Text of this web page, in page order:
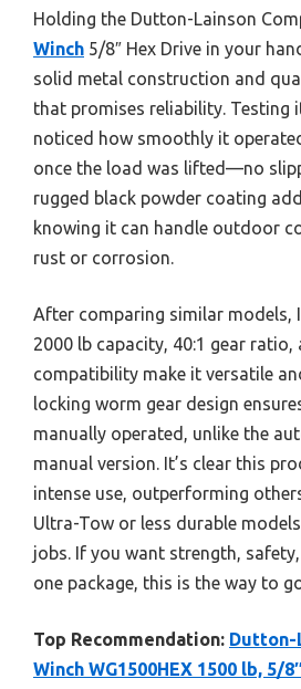
Holding the Dutton-Lainson
Winch 5/8″ Hex Drive in your
solid metal construction and
that promises reliability. Testing
noticed how smoothly it
once the load was lifted—no
rugged black powder coating
knowing it can handle outdoor
rust or corrosion.
After comparing similar models, I
2000 lb capacity, 40:1 gear
compatibility make it versatile
locking worm gear design
manually operated, unlike the
manual version. It’s clear this
intense use, outperforming
Ultra-Tow or less durable
jobs. If you want strength,
one package, this is the way to
Top Recommendation: Dutton-
Winch WG1500HEX 1500 lb, 5/